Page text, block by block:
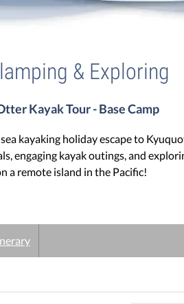
& Exploring
Kayak Tour - Base Camp
kayaking holiday escape to
engaging kayak outings, and
a remote island in the Pacific!